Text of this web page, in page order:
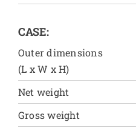
CASE:
Outer dimensions
(L x W x H)
Net weight
Gross weight